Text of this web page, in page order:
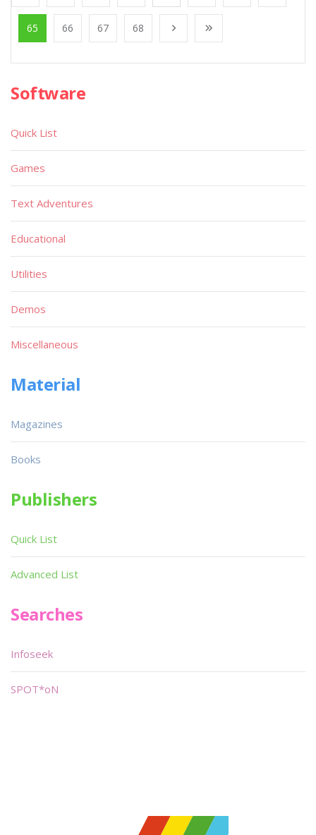
65 66 67 68
Software
Quick List
Games
Text Adventures
Educational
Utilities
Demos
Miscellaneous
Material
Magazines
Books
Publishers
Quick List
Advanced List
Searches
Infoseek
SPOT*oN